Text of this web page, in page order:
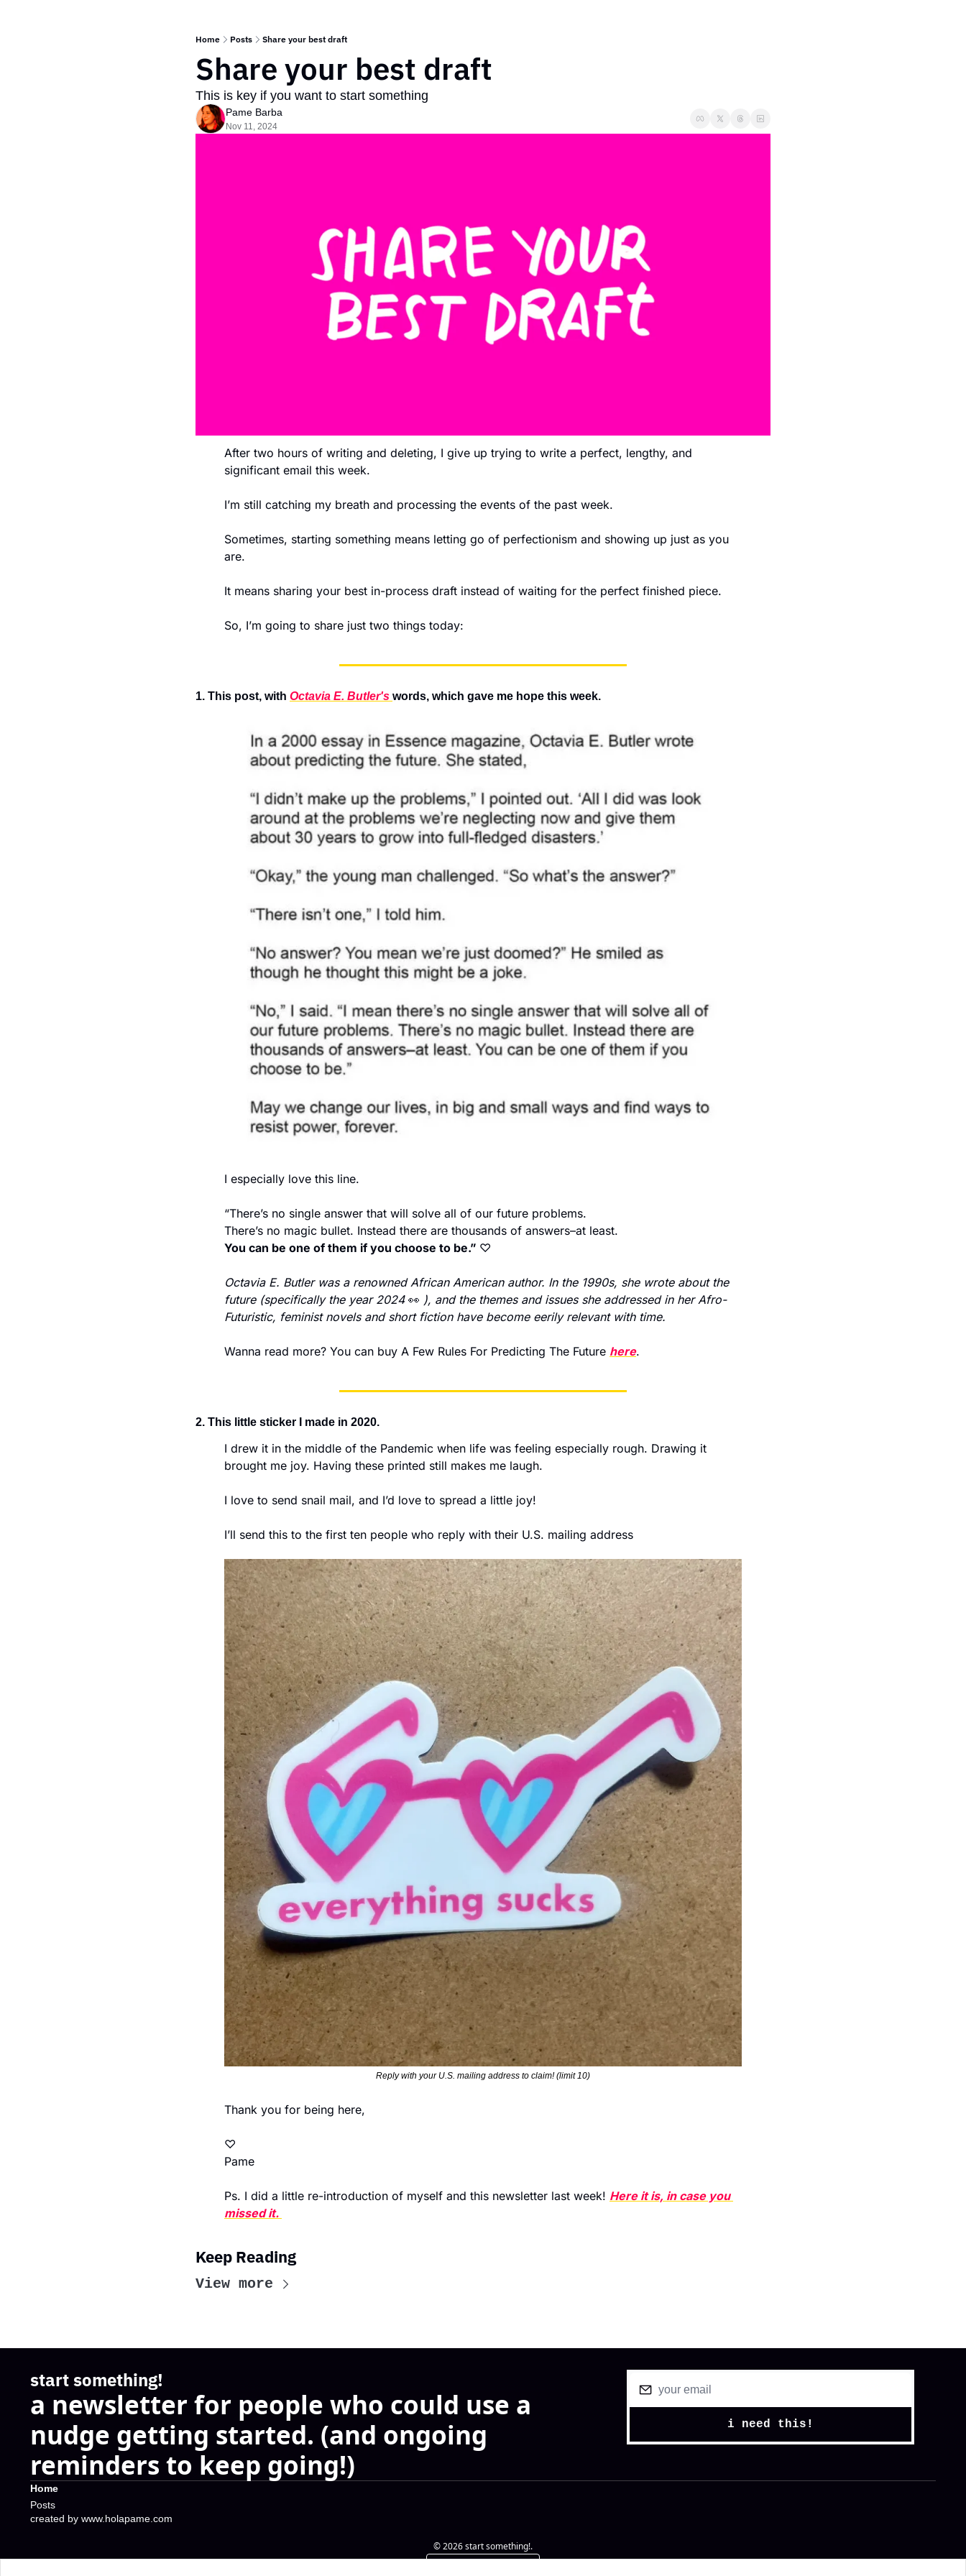
Home Posts Share your best draft
Share your best draft
This is key if you want to start something
Pame Barba
Nov 11, 2024
After two hours of writing and deleting, I give up trying to write a perfect, lengthy, and
significant email this week.
I’m still catching my breath and processing the events of the past week.
Sometimes, starting something means letting go of perfectionism and showing up just as you
are.
It means sharing your best in-process draft instead of waiting for the perfect finished piece.
So, I’m going to share just two things today:
1. This post, with Octavia E. Butler's words, which gave me hope this week.
I especially love this line.
“There’s no single answer that will solve all of our future problems.
There’s no magic bullet. Instead there are thousands of answers–at least.
You can be one of them if you choose to be.” ♡
Octavia E. Butler was a renowned African American author. In the 1990s, she wrote about the
future (specifically the year 2024 👀 ), and the themes and issues she addressed in her Afro-
Futuristic, feminist novels and short fiction have become eerily relevant with time.
Wanna read more? You can buy A Few Rules For Predicting The Future here.
2. This little sticker I made in 2020.
I drew it in the middle of the Pandemic when life was feeling especially rough. Drawing it
brought me joy. Having these printed still makes me laugh.
I love to send snail mail, and I’d love to spread a little joy!
I’ll send this to the first ten people who reply with their U.S. mailing address
Reply with your U.S. mailing address to claim! (limit 10)
Thank you for being here,
♡
Pame
Ps. I did a little re-introduction of myself and this newsletter last week! Here it is, in case you
missed it.
Keep Reading
View more
start something!
a newsletter for people who could use a
nudge getting started. (and ongoing
reminders to keep going!)
i need this!
Home
Posts
created by www.holapame.com
© 2026 start something!.